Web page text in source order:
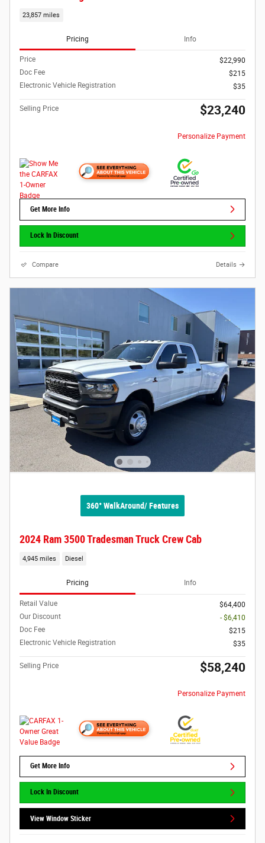
23,857 miles
Pricing Info
Price
$22,990
Doc Fee
$215
Electronic Vehicle Registration
$35
Selling Price $23,240
Personalize Payment
Get More Info
Lock In Discount
Compare Details
360° WalkAround/ Features
2024 Ram 3500 Tradesman Truck Crew Cab
4,945 miles Diesel
Pricing Info
Retail Value
$64,400
Our Discount
- $6,410
Doc Fee
$215
Electronic Vehicle Registration
$35
Selling Price $58,240
Personalize Payment
Get More Info
Lock In Discount
View Window Sticker